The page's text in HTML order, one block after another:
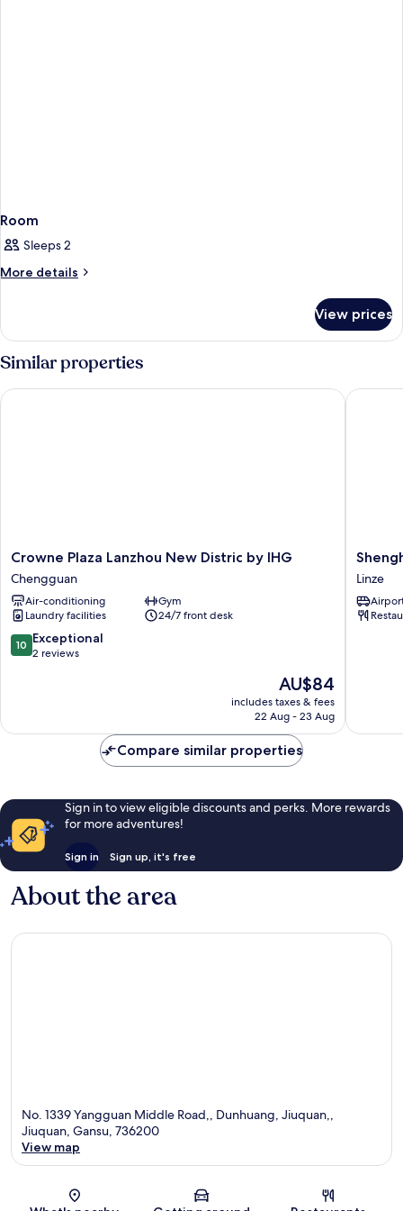
Room
Sleeps 2
More details
More
View prices
Similar properties
Crowne
Plaza
Lanzhou
New
Distric
by
IHG
Crowne Plaza Lanzhou New Distric by IHG
Chengguan
Air-conditioning
Gym
Laundry facilities
24/7 front desk
10.0
out
reviews
10 Exceptional
2 reviews
The
price
is
AU$84
includes taxes & fees
22 Aug - 23 Aug
Crowne Plaza Lanzhou New Distric by IHG
Culture
Hotel
Linze
Linze
Compare similar properties
Sign in to view eligible discounts and perks. More rewards
for more adventures!
Sign in Sign up, it's free
About the area
No. 1339 Yangguan Middle Road,, Dunhuang, Jiuquan,,
Jiuquan, Gansu, 736200
View map